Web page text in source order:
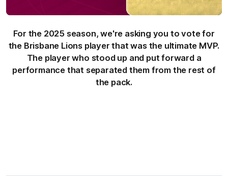
For the 2025 season, we're asking you to vote for
the Brisbane Lions player that was the ultimate MVP.
The player who stood up and put forward a
performance that separated them from the rest of
the pack.